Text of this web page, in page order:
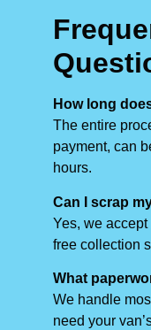
How long
The entire
payment, can
hours.
Can I scrap
Yes, we
free collection
What
We handle
need your